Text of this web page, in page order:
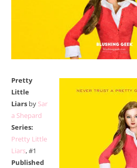
Pretty
Little
Liarsby Sar
a Shepard
Series:
Pretty Little
Liars, #1
Published